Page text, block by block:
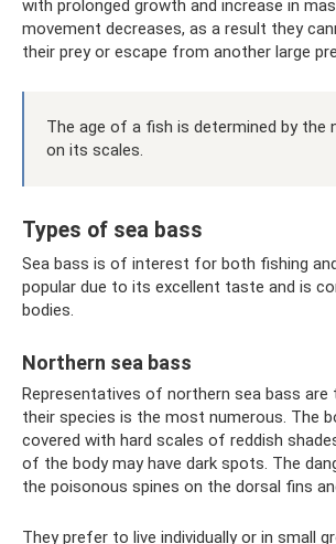
with prolonged growth and increase in
movement decreases, as a result they
their prey or escape from another large
The age of a fish is determined by the
on its scales.
Types of sea bass
Sea bass is of interest for both fishing
popular due to its excellent taste and is
bodies.
Northern sea bass
Representatives of northern sea bass are
their species is the most numerous. The
covered with hard scales of reddish
of the body may have dark spots. The
the poisonous spines on the dorsal fins
They prefer to live individually or in small